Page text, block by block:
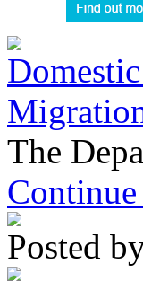
The
Posted